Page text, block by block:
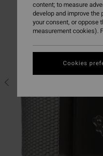
content; to measure
develop and improve
your consent, or oppose
measurement cookies).
Cookies